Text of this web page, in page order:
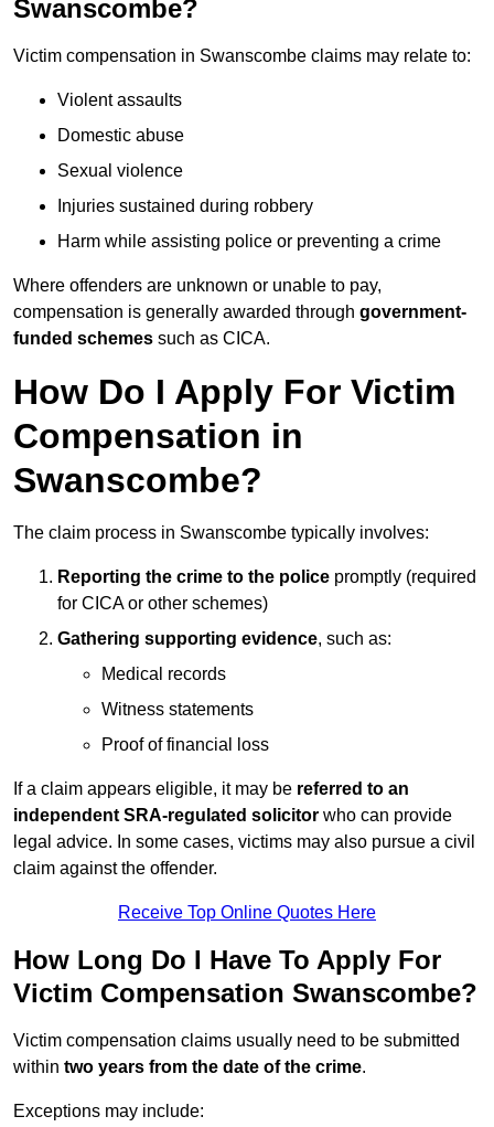
Swanscombe?
Victim compensation in Swanscombe claims may relate to:
Violent assaults
Domestic abuse
Sexual violence
Injuries sustained during robbery
Harm while assisting police or preventing a crime
Where offenders are unknown or unable to pay,
compensation is generally awarded through government-
funded schemes such as CICA.
How Do I Apply For Victim
Compensation in
Swanscombe?
The claim process in Swanscombe typically involves:
Reporting the crime to the police promptly (required
for CICA or other schemes)
Gathering supporting evidence, such as:
Medical records
Witness statements
Proof of financial loss
If a claim appears eligible, it may be referred to an
independent SRA-regulated solicitor who can provide
legal advice. In some cases, victims may also pursue a civil
claim against the offender.
Receive Top Online Quotes Here
How Long Do I Have To Apply For
Victim Compensation Swanscombe?
Victim compensation claims usually need to be submitted
within two years from the date of the crime.
Exceptions may include: